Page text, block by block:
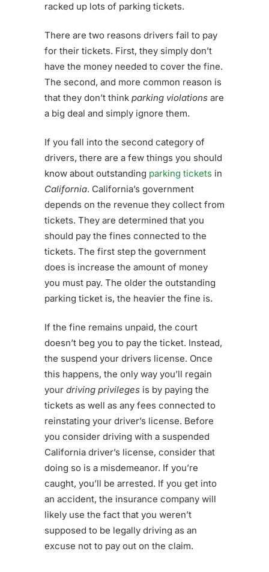
racked up lots of parking tickets.
There are two reasons drivers fail to pay
for their tickets. First, they simply don’t
have the money needed to cover the fine.
The second, and more common reason is
that they don’t think parking violations are
a big deal and simply ignore them.
If you fall into the second category of
drivers, there are a few things you should
know about outstanding parking tickets in
California. California’s government
depends on the revenue they collect from
tickets. They are determined that you
should pay the fines connected to the
tickets. The first step the government
does is increase the amount of money
you must pay. The older the outstanding
parking ticket is, the heavier the fine is.
If the fine remains unpaid, the court
doesn’t beg you to pay the ticket. Instead,
the suspend your drivers license. Once
this happens, the only way you’ll regain
your driving privileges is by paying the
tickets as well as any fees connected to
reinstating your driver’s license. Before
you consider driving with a suspended
California driver’s license, consider that
doing so is a misdemeanor. If you’re
caught, you’ll be arrested. If you get into
an accident, the insurance company will
likely use the fact that you weren’t
supposed to be legally driving as an
excuse not to pay out on the claim.